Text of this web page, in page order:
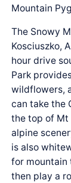
Mountain
The Snowy
Kosciuszko,
hour drive
Park
wildflowers,
can take the
the top of Mt
alpine
is also
for mountain
then play a